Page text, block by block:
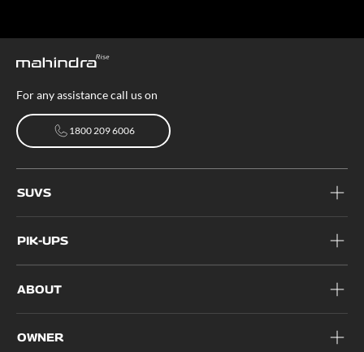
For any assistance call us on
1800 209 6006
SUVS
PIK-UPS
ABOUT
OWNER